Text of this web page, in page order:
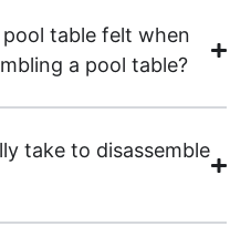
table felt when
a pool table?
take to disassemble